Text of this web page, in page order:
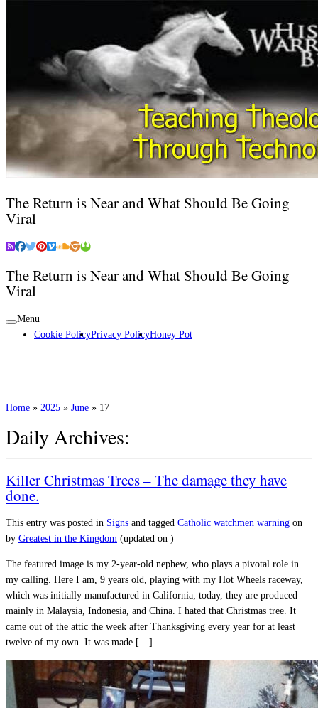
The Return is Near and What Should Be Going
Viral
The Return is Near and What Should Be Going
Viral
Menu
Cookie PolicyPrivacy PolicyHoney Pot
Home » 2025 » June » 17
Daily Archives:
Killer Christmas Trees – The damage they have
done.
This entry was posted in Signs and tagged Catholic watchmen warning on
by Greatest in the Kingdom (updated on )
The featured image is my 2-year-old nephew, who plays a pivotal role in
my calling. Here I am, 9 years old, playing with my Hot Wheels raceway,
which was initially manufactured in California; today, they are produced
mainly in Malaysia, Indonesia, and China. I hated that Christmas tree. It
came out of the attic the week after Thanksgiving every year for at least
twelve of my own. It was made […]